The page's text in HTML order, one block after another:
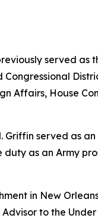
served as
Affairs, House
served as
as an Army
in New
to the